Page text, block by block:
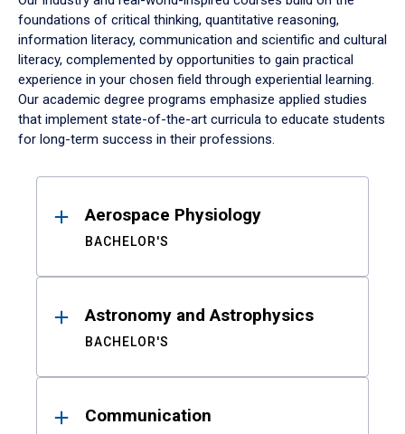
foundations of critical thinking, quantitative reasoning,
information literacy, communication and scientific and cultural
literacy, complemented by opportunities to gain practical
experience in your chosen field through experiential learning.
Our academic degree programs emphasize applied studies
that implement state-of-the-art curricula to educate students
for long-term success in their professions.
ResultsAerospace Physiology
BACHELOR'S
Astronomy and Astrophysics
BACHELOR'S
Communication